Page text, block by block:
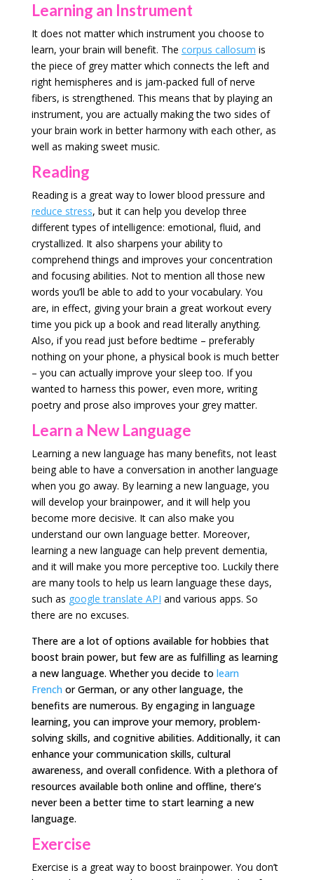
Learning an Instrument
It does not matter which instrument you choose to
learn, your brain will benefit. The corpus callosum is
the piece of grey matter which connects the left and
right hemispheres and is jam-packed full of nerve
fibers, is strengthened. This means that by playing an
instrument, you are actually making the two sides of
your brain work in better harmony with each other, as
well as making sweet music.
Reading
Reading is a great way to lower blood pressure and
reduce stress, but it can help you develop three
different types of intelligence: emotional, fluid, and
crystallized. It also sharpens your ability to
comprehend things and improves your concentration
and focusing abilities. Not to mention all those new
words you’ll be able to add to your vocabulary. You
are, in effect, giving your brain a great workout every
time you pick up a book and read literally anything.
Also, if you read just before bedtime – preferably
nothing on your phone, a physical book is much better
– you can actually improve your sleep too. If you
wanted to harness this power, even more, writing
poetry and prose also improves your grey matter.
Learn a New Language
Learning a new language has many benefits, not least
being able to have a conversation in another language
when you go away. By learning a new language, you
will develop your brainpower, and it will help you
become more decisive. It can also make you
understand our own language better. Moreover,
learning a new language can help prevent dementia,
and it will make you more perceptive too. Luckily there
are many tools to help us learn language these days,
such as google translate API and various apps. So
there are no excuses.
There are a lot of options available for hobbies that
boost brain power, but few are as fulfilling as learning
a new language. Whether you decide to learn
French or German, or any other language, the
benefits are numerous. By engaging in language
learning, you can improve your memory, problem-
solving skills, and cognitive abilities. Additionally, it can
enhance your communication skills, cultural
awareness, and overall confidence. With a plethora of
resources available both online and offline, there’s
never been a better time to start learning a new
language.
Exercise
Exercise is a great way to boost brainpower. You don’t